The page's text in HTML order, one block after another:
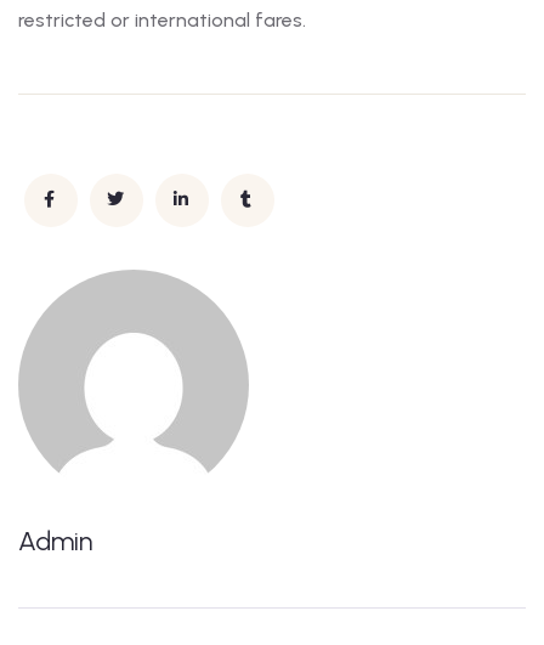
restricted or international fares.
Admin